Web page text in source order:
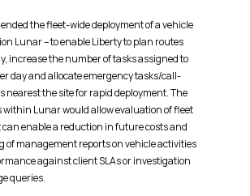
the fleet-wide deployment of a vehicle
Lunar – to enable Liberty to plan routes
increase the number of tasks assigned to
day and allocate emergency tasks/call-
nearest the site for rapid deployment. The
within Lunar would allow evaluation of fleet
enable a reduction in future costs and
of management reports on vehicle activities
against client SLAs or investigation
queries.